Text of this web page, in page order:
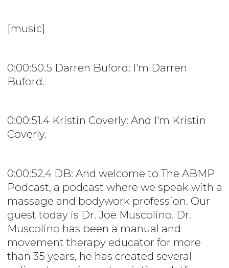
[music]
0:00:50.5 Darren Buford: I'm Darren
Buford.
0:00:51.4 Kristin Coverly: And I'm Kristin
Coverly.
0:00:52.4 DB: And welcome to The ABMP
Podcast, a podcast where we speak with a
massage and bodywork profession. Our
guest today is Dr. Joe Muscolino. Dr.
Muscolino has been a manual and
movement therapy educator for more
than 35 years, he has created several